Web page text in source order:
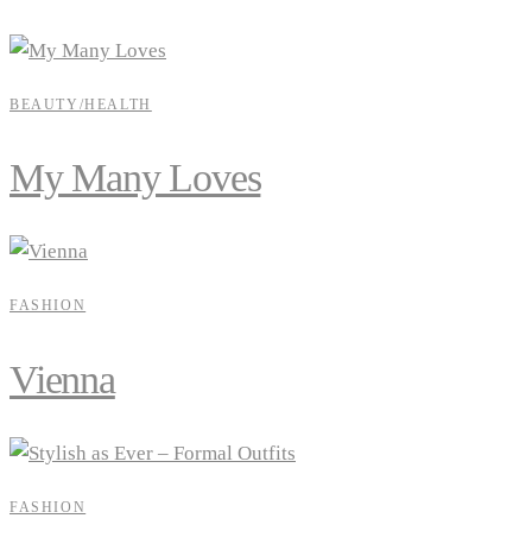
BEAUTY/HEALTH
My Many Loves
FASHION
Vienna
FASHION